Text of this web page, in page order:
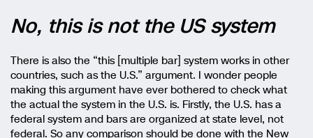
No, this is not the US system
There is also the “this [multiple bar] system works in other
countries, such as the U.S.” argument. I wonder people
making this argument have ever bothered to check what
the actual the system in the U.S. is. Firstly, the U.S. has a
federal system and bars are organized at state level, not
federal. So any comparison should be done with the New